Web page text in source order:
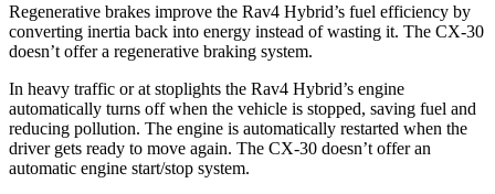
Regenerative brakes improve the Rav4 Hybrid’s fuel efficiency by
converting inertia back into energy instead of wasting it. The CX-30
doesn’t offer a regenerative braking system.
In heavy traffic or at stoplights the Rav4 Hybrid’s engine
automatically turns off when the vehicle is stopped, saving fuel and
reducing pollution. The engine is automatically restarted when the
driver gets ready to move again. The CX-30 doesn’t offer an
automatic engine start/stop system.